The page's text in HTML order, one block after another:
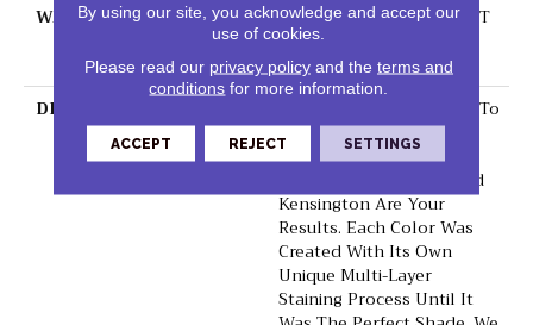
WARRANTY
50 YEARS, 10 YEAR LIGHT
COMMERCIAL, 5 YEAR
COMMERCIAL, 50 YEARS
DESCRIPTION
When Designers Set Out To
Create A Hardwood Line
With The Perfect Color
Palette, Buckingham And
Kensington Are Your
Results. Each Color Was
Created With Its Own
Unique Multi-Layer
Staining Process Until It
By using our site, you acknowledge and accept our
use of cookies.
Please read our privacy policyand the terms and
conditions for more information.
ACCEPT REJECT SETTINGS